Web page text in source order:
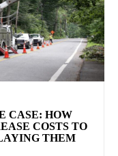
CASE: HOW
COSTS TO
THEM